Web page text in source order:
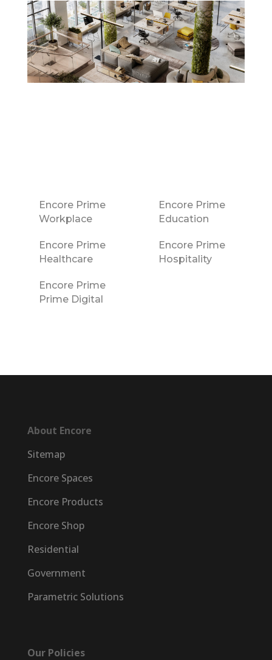
Encore Prime
Workplace
Encore Prime
Education
Encore Prime
Healthcare
Encore Prime
Hospitality
Encore Prime
Prime Digital
About Encore
Sitemap
Encore Spaces
Encore Products
Encore Shop
Residential
Government
Parametric Solutions
Our Policies